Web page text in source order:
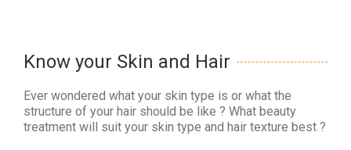
Know your Skin and Hair
Ever wondered what your skin type is or what the
structure of your hair should be like ? What beauty
treatment will suit your skin type and hair texture best ?